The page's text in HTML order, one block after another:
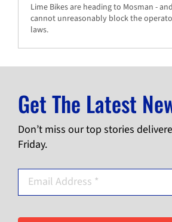
Lime Bikes are heading to Mosman -
cannot unreasonably block the
laws.
Get The Latest
Don’t miss our top stories
Friday.